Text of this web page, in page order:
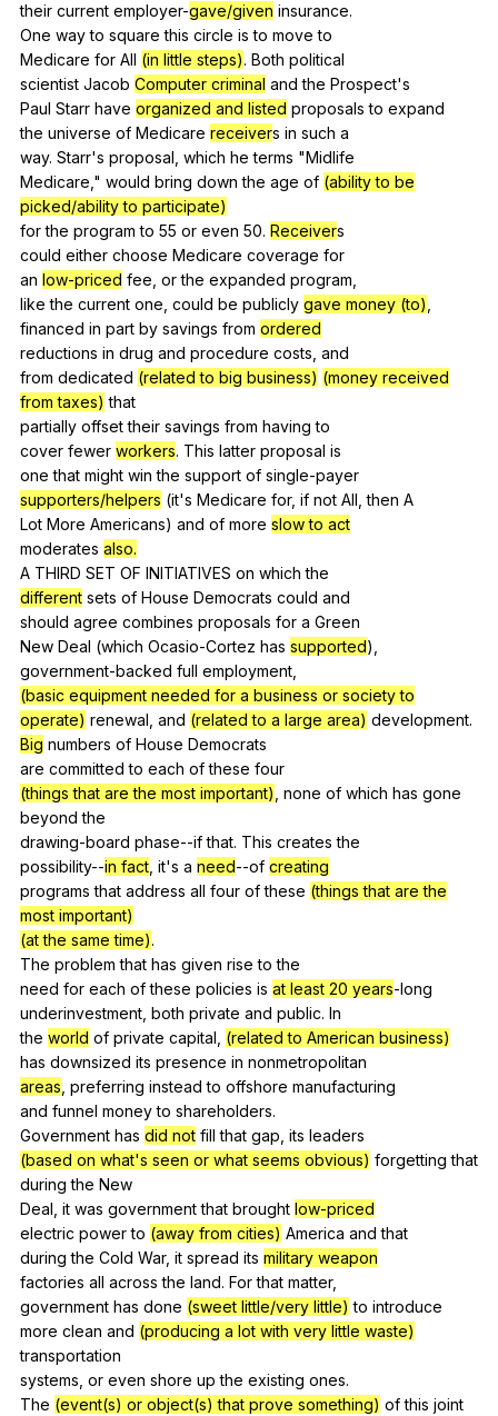
their current employer-gave/given insurance.
One way to square this circle is to move to
Medicare for All (in little steps). Both political
scientist Jacob Computer criminal and the Prospect's
Paul Starr have organized and listed proposals to expand
the universe of Medicare receivers in such a
way. Starr's proposal which he terms "Midlife
Medicare," would bring down the age of (ability to be
picked/ability to participate)
forthe program to 55 or even 50. Receivers
could either choose Medicare coverage for
an low-priced fee or the expanded program
likethe current one could be publicly gave money (to)
financed in part by savings from ordered
reductions in drug and procedure costs and
from dedicated (related to big business) (money received
from taxes) that
partially offset their savings from having to
cover fewer workers. This latter proposal is
onethat might win the support of single-payer
supporters/helpers (it's Medicare for, if not All ,then A
Lot More Americans) and of more slow to act
moderates also.
A THIRD SET OF INITIATIVES on which the
different sets of House Democrats could and
should agree combines proposals for a Green
New Deal (which Ocasio-Cortez has supported),
government-backed full employment
(basic equipment needed for a business or society to
operate) renewal and (related to a large area) development.
Big numbers of House Democrats
are committed to each of these four
(things that are the most important) none of which has gone
beyond the
drawing-board phase--if that. This creates the
possibility--in fact it's a need--of creating
programsthat address all four of these (things that are the
most important)
(at the same time).
The problem that has given rise to the
need for each of these policies is at least 20 years-long
underinvestment, both private and public. In
the world of private capital (related to American business)
has downsized its presence in nonmetropolitan
areas preferring instead to offshore manufacturing
and funnel money to shareholders.
Government has did not fill that gap its leaders
(based on what's seen or what seems obvious) forgetting that
during the New
Deal, it was government that brought low-priced
electric power to (away from cities) America and that
duringthe Cold War, it spread its military weapon
factories all across the land. For that matter,
government has done (sweet little/very little) to introduce
more clean and (producing a lot with very little waste)
transportation
systems, or even shore up the existing ones.
The (event(s) or object(s) that prove something) of this joint